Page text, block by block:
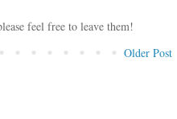
feel free to leave them!
Older Post